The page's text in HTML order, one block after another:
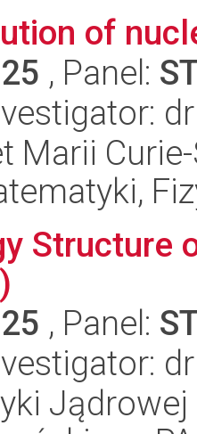
of
, Panel:
Marii
Structure
, Panel: